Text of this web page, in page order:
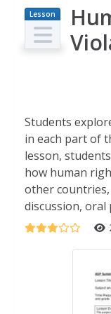
Lesson
Plan
Students
in each part of
lesson,
how human
other
discussion,